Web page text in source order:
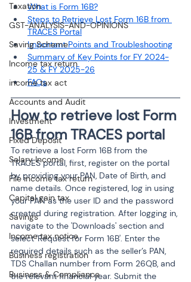
Taxation
GST-ANALYSIS-AND-OPINIONS
Saving Scheme
Income tax return
income tax act
Accounts and Audit
Investment
Fixed Deposit
Salary Income
File income tax return
Capital gain tax
Savings
Income tax notice
Business registration
Business & Compliance
What is Form 16B?
Steps to Retrieve Lost Form 16B from
TRACES Portal
Important Points and Troubleshooting
Summary of Key Points for FY 2024-
25 & FY 2025-26
FAQs
How to retrieve lost Form
16B from TRACES portal
To retrieve a lost Form 16B from the
TRACES portal, first, register on the portal
by providing your PAN, Date of Birth, and
name details. Once registered, log in using
your PAN as the user ID and the password
created during registration. After logging in,
navigate to the 'Downloads' section and
select 'Request for Form 16B'. Enter the
required details such as the seller’s PAN,
TDS Challan number from Form 26QB, and
the relevant financial year. Submit the